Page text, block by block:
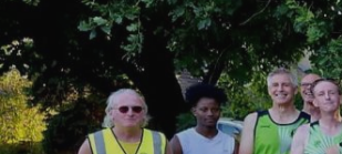
Skip
to
content
Search